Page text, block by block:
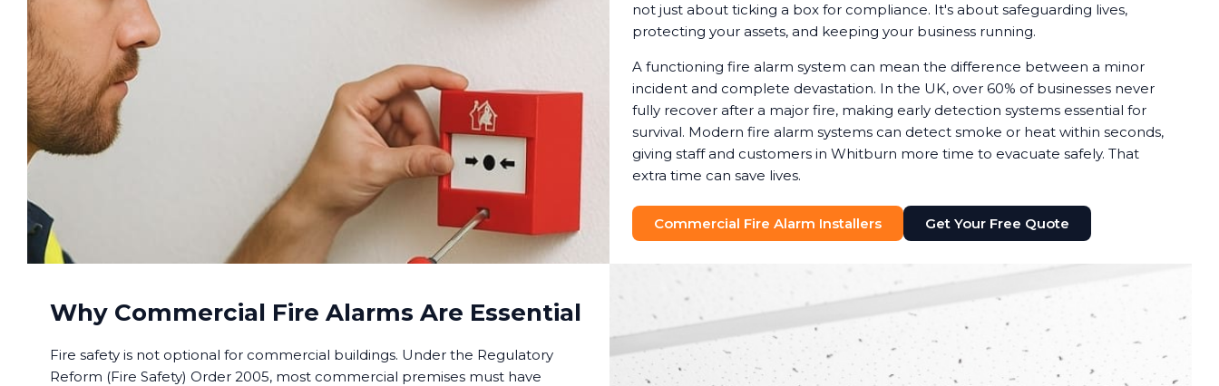
not just about ticking a box for compliance. It's about safeguarding lives,
protecting your assets, and keeping your business running.
A functioning fire alarm system can mean the difference between a minor
incident and complete devastation. In the UK, over 60% of businesses never
fully recover after a major fire, making early detection systems essential for
survival. Modern fire alarm systems can detect smoke or heat within seconds,
giving staff and customers in Whitburn more time to evacuate safely. That
extra time can save lives.
Commercial Fire Alarm Installers Get Your Free Quote
Why Commercial Fire Alarms Are Essential
Fire safety is not optional for commercial buildings. Under the Regulatory
Reform (Fire Safety) Order 2005, most commercial premises must have